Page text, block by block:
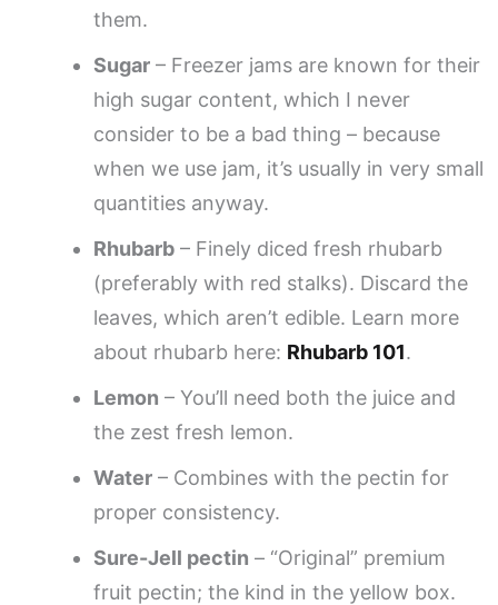
them.
Sugar – Freezer jams are known for their
high sugar content, which I never
consider to be a bad thing – because
when we use jam, it’s usually in very small
quantities anyway.
Rhubarb – Finely diced fresh rhubarb
(preferably with red stalks). Discard the
leaves, which aren’t edible. Learn more
about rhubarb here: Rhubarb 101.
Lemon – You’ll need both the juice and
the zest fresh lemon.
Water – Combines with the pectin for
proper consistency.
Sure-Jell pectin – “Original” premium
fruit pectin; the kind in the yellow box.